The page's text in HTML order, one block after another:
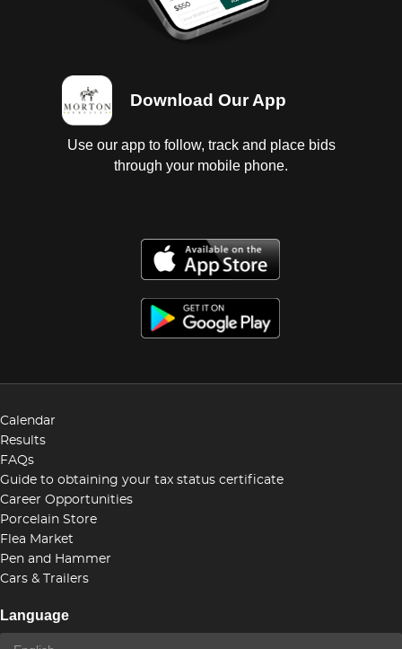
Download Our App
Use our app to follow, track and place bids
through your mobile phone.
Calendar
Results
FAQs
Guide to obtaining your tax status certificate
Career Opportunities
Porcelain Store
Flea Market
Pen and Hammer
Cars & Trailers
Language